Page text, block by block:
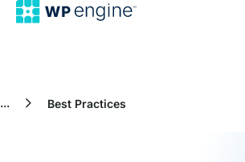
... Best Practices